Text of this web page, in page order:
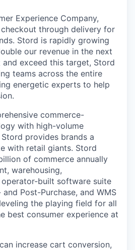
Experience Company,
through delivery for
Stord is rapidly growing
our revenue in the next
and exceed this target, Stord
teams across the entire
energetic experts to help
commerce-
with high-volume
provides brands a
with retail giants. Stord
of commerce annually
warehousing,
built software suite
Post-Purchase, and WMS
the playing field for all
best consumer experience at
increase cart conversion,